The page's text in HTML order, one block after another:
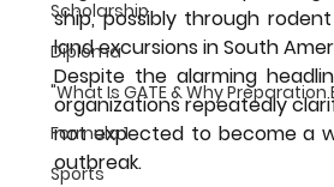
Scholarship
Diploma
"What Is GATE & Why Preparation
Formula 1
Sports
ship, possibly through
land excursions in South
Despite the alarming
organizations repeatedly
not expected to become a
outbreak.